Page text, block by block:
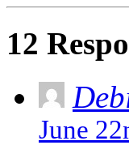
12
June